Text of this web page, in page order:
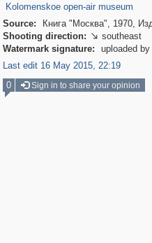
Kolomenskoe open-air museum
Source:
Книга "Москва", 1970,
Shooting direction:  southeast
Watermark signature:
uploaded
Last edit 16 May 2015, 22:19
0
Sign in to share your opinion